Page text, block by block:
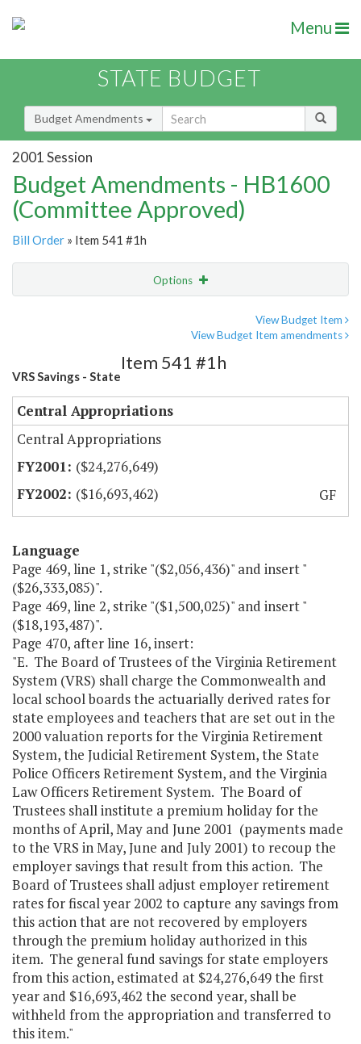
Menu
STATE BUDGET
Budget Amendments
2001 Session
Budget Amendments - HB1600
(Committee Approved)
Bill Order » Item 541 #1h
Options
View Budget Item
View Budget Item amendments
VRS Savings - State
Item 541 #1h
Central Appropriations
Central Appropriations
($24,276,649)
($16,693,462)
GF
Language
Page 469, line 1, strike "($2,056,436)" and insert "
($26,333,085)".
Page 469, line 2, strike "($1,500,025)" and insert "
($18,193,487)".
Page 470, after line 16, insert:
"E. The Board of Trustees of the Virginia Retirement
System (VRS) shall charge the Commonwealth and
local school boards the actuarially derived rates for
state employees and teachers that are set out in the
2000 valuation reports for the Virginia Retirement
System, the Judicial Retirement System, the State
Police Officers Retirement System, and the Virginia
Law Officers Retirement System. The Board of
Trustees shall institute a premium holiday for the
months of April, May and June 2001 (payments made
to the VRS in May, June and July 2001) to recoup the
employer savings that result from this action. The
Board of Trustees shall adjust employer retirement
rates for fiscal year 2002 to capture any savings from
this action that are not recovered by employers
through the premium holiday authorized in this
item. The general fund savings for state employers
from this action, estimated at $24,276,649 the first
year and $16,693,462 the second year, shall be
withheld from the appropriation and transferred to
this item."